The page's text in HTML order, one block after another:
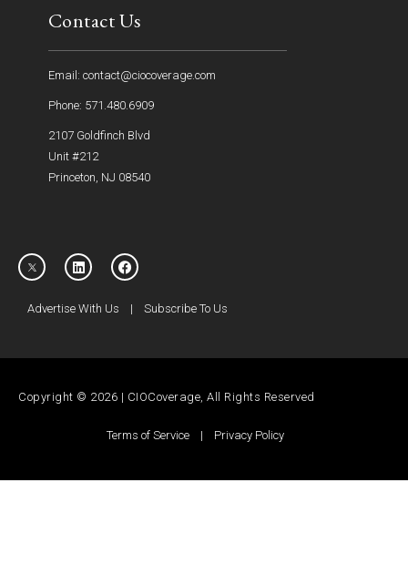
Contact Us
Email: contact@ciocoverage.com
Phone: 571.480.6909
2107 Goldfinch Blvd
Unit #212
Princeton, NJ 08540
Advertise With Us | Subscribe To Us
Copyright © 2026 | CIOCoverage, All Rights Reserved
Terms of Service| Privacy Policy